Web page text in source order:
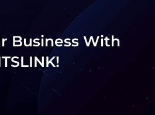
Business With